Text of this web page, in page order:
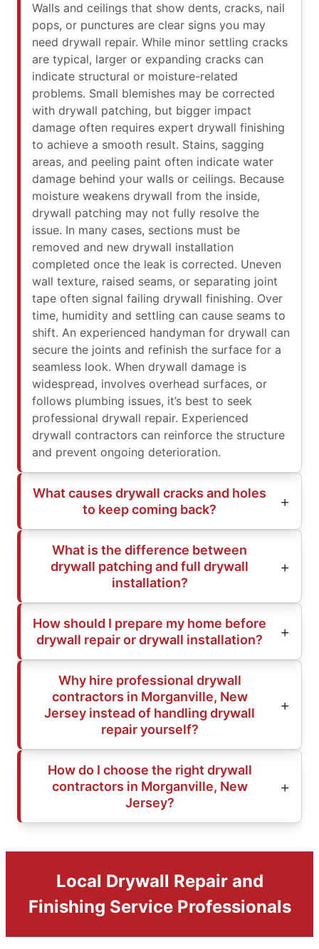
Walls and ceilings that show dents, cracks, nail
pops, or punctures are clear signs you may
need drywall repair. While minor settling cracks
are typical, larger or expanding cracks can
indicate structural or moisture-related
problems. Small blemishes may be corrected
with drywall patching, but bigger impact
damage often requires expert drywall finishing
to achieve a smooth result. Stains, sagging
areas, and peeling paint often indicate water
damage behind your walls or ceilings. Because
moisture weakens drywall from the inside,
drywall patching may not fully resolve the
issue. In many cases, sections must be
removed and new drywall installation
completed once the leak is corrected. Uneven
wall texture, raised seams, or separating joint
tape often signal failing drywall finishing. Over
time, humidity and settling can cause seams to
shift. An experienced handyman for drywall can
secure the joints and refinish the surface for a
seamless look. When drywall damage is
widespread, involves overhead surfaces, or
follows plumbing issues, it’s best to seek
professional drywall repair. Experienced
drywall contractors can reinforce the structure
and prevent ongoing deterioration.
What causes drywall cracks and holes
to keep coming back?
What is the difference between
drywall patching and full drywall
installation?
How should I prepare my home before
drywall repair or drywall installation?
Why hire professional drywall
contractors in Morganville, New
Jersey instead of handling drywall
repair yourself?
How do I choose the right drywall
contractors in Morganville, New
Jersey?
Local Drywall Repair and
Finishing Service Professionals